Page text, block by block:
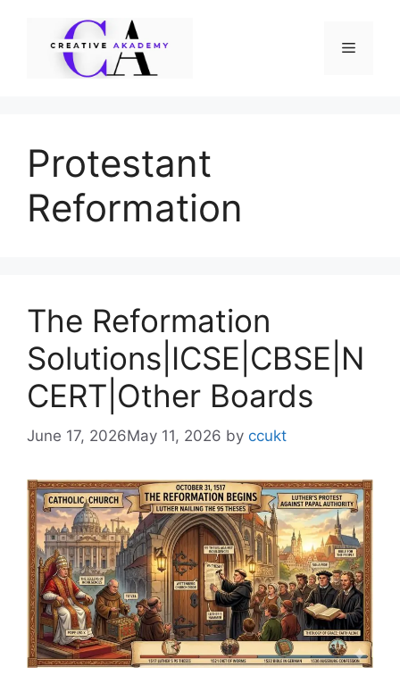
Menu
Protestant
Reformation
The Reformation
Solutions|ICSE|CBSE|N
CERT|Other Boards
June 17, 2026May 11, 2026 by ccukt